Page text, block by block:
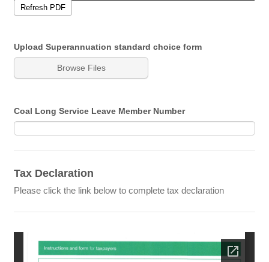
Upload Superannuation standard choice form
Browse Files
Coal Long Service Leave Member Number
Tax Declaration
Please click the link below to complete tax declaration